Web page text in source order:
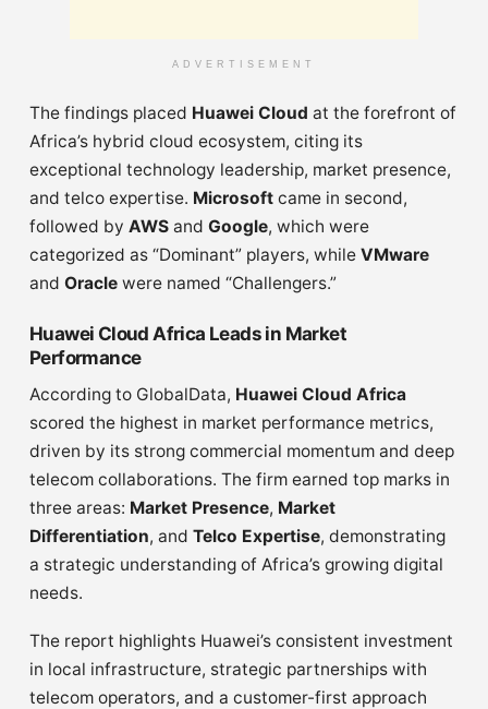
ADVERTISEMENT
The findings placed Huawei Cloud at the forefront of
Africa’s hybrid cloud ecosystem, citing its
exceptional technology leadership, market presence,
and telco expertise. Microsoft came in second,
followed by AWS and Google, which were
categorized as “Dominant” players, while VMware
and Oracle were named “Challengers.”
Huawei Cloud Africa Leads in Market
Performance
According to GlobalData, Huawei Cloud Africa
scored the highest in market performance metrics,
driven by its strong commercial momentum and deep
telecom collaborations. The firm earned top marks in
three areas: Market Presence, Market
Differentiation, and Telco Expertise, demonstrating
a strategic understanding of Africa’s growing digital
needs.
The report highlights Huawei’s consistent investment
in local infrastructure, strategic partnerships with
telecom operators, and a customer-first approach